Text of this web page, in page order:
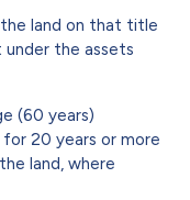
land on that title
under the assets
(60 years)
20 years or more
land, where